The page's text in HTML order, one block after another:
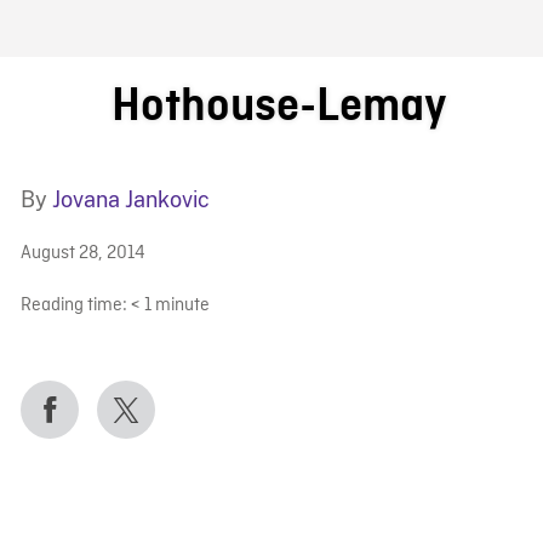
BLOG
Hothouse-Lemay
By Jovana Jankovic
August 28, 2014
Reading time: < 1 minute